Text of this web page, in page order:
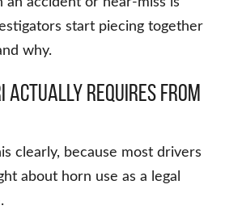
start piecing together
why.
Actually Requires From
clearly, because most drivers
about horn use as a legal